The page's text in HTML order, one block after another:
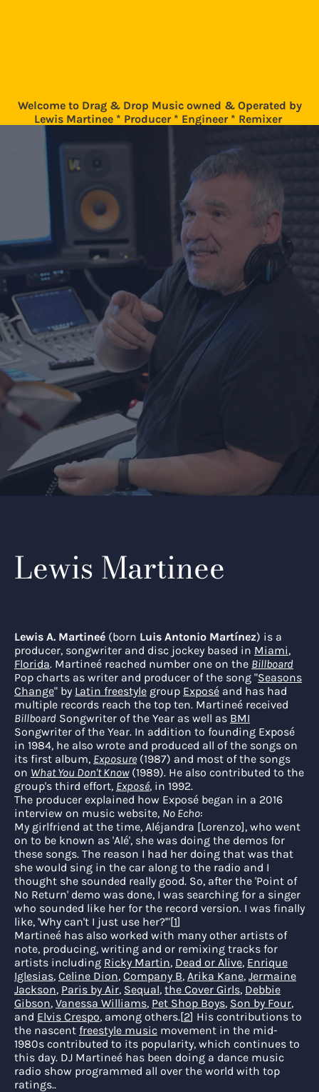
Welcome to Drag & Drop Music owned & Operated by
Lewis Martinee * Producer * Engineer * Remixer
Lewis Martinee
Lewis A. Martineé (born Luis Antonio Martínez) is a
producer, songwriter and disc jockey based in Miami,
Florida. Martineé reached number one on the Billboard
Pop charts as writer and producer of the song "Seasons
Change" by Latin freestyle group Exposé and has had
multiple records reach the top ten. Martineé received
Billboard Songwriter of the Year as well as BMI
Songwriter of the Year. In addition to founding Exposé
in 1984, he also wrote and produced all of the songs on
its first album, Exposure (1987) and most of the songs
on What You Don't Know(1989). He also contributed to the
group's third effort, Exposé, in 1992.
The producer explained how Exposé began in a 2016
interview on music website, No Echo:
My girlfriend at the time, Aléjandra [Lorenzo], who went
on to be known as 'Alé', she was doing the demos for
these songs. The reason I had her doing that was that
she would sing in the car along to the radio and I
thought she sounded really good. So, after the 'Point of
No Return' demo was done, I was searching for a singer
who sounded like her for the record version. I was finally
like, 'Why can't I just use her?'"[1]
Martineé has also worked with many other artists of
note, producing, writing and or remixing tracks for
artists including Ricky Martin, Dead or Alive, Enrique
Iglesias, Celine Dion, Company B, Arika Kane, Jermaine
Jackson, Paris by Air, Sequal, the Cover Girls, Debbie
Gibson, Vanessa Williams, Pet Shop Boys, Son by Four,
and Elvis Crespo, among others.[2] His contributions to
the nascent freestyle music movement in the mid-
1980s contributed to its popularity, which continues to
this day. DJ Martineé has been doing a dance music
radio show programmed all over the world with top
ratings..